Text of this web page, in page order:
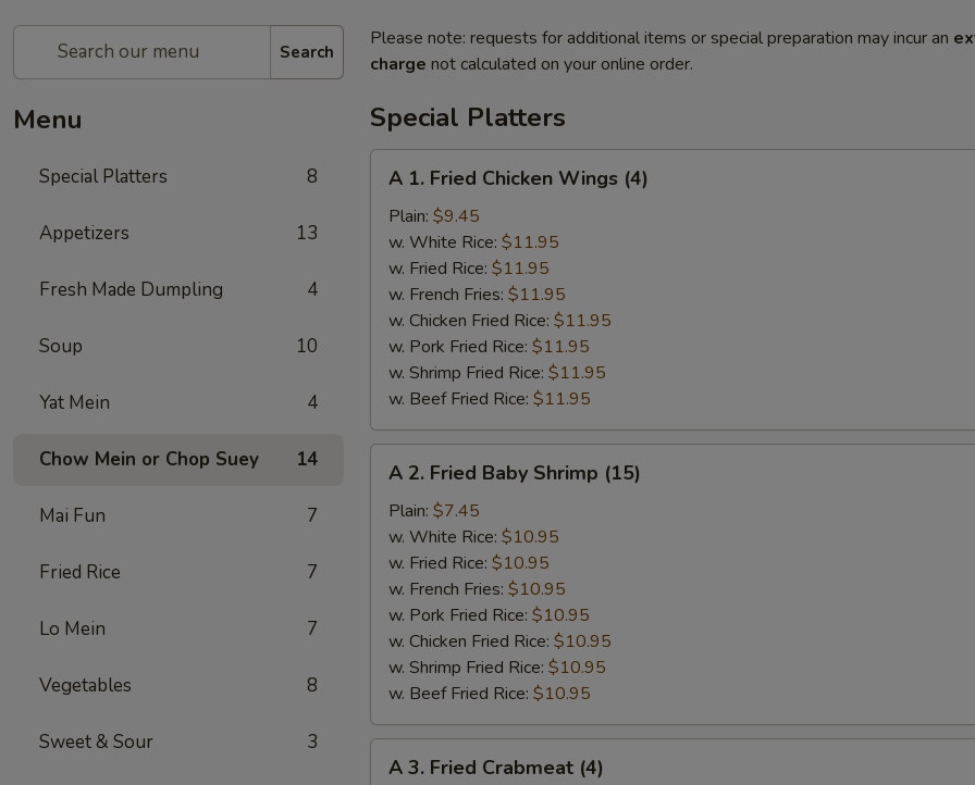
Search
Menu
Special Platters 8
Appetizers 13
Fresh Made Dumpling 4
Soup 10
Yat Mein 4
Chow Mein or Chop Suey 14
Mai Fun 7
Fried Rice 7
Lo Mein 7
Vegetables 8
Sweet & Sour 3
Please note: requests for additional items or special preparation may incur an
charge not calculated on your online order.
Special Platters
Fried
Chicken
Wings
(4)
A 1. Fried Chicken Wings (4)
Plain: $9.45
w. White Rice: $11.95
w. Fried Rice: $11.95
w. French Fries: $11.95
w. Chicken Fried Rice: $11.95
w. Pork Fried Rice: $11.95
w. Shrimp Fried Rice: $11.95
w. Beef Fried Rice: $11.95
Fried
Baby
Shrimp
(15)
A 2. Fried Baby Shrimp (15)
Plain: $7.45
w. White Rice: $10.95
w. Fried Rice: $10.95
w. French Fries: $10.95
w. Pork Fried Rice: $10.95
w. Chicken Fried Rice: $10.95
w. Shrimp Fried Rice: $10.95
w. Beef Fried Rice: $10.95
A 3. Fried Crabmeat (4)